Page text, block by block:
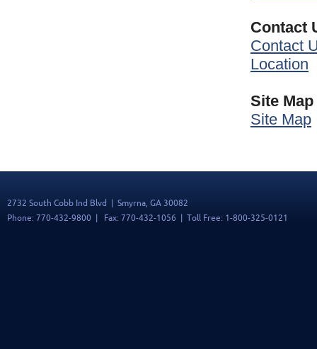
Contact
Contact
Location
Site Map
Site Map
2732 South Cobb Ind Blvd | Smyrna, GA 30082
Phone: 770-432-9800 | Fax: 770-432-1056 | Toll Free: 1-800-325-0121